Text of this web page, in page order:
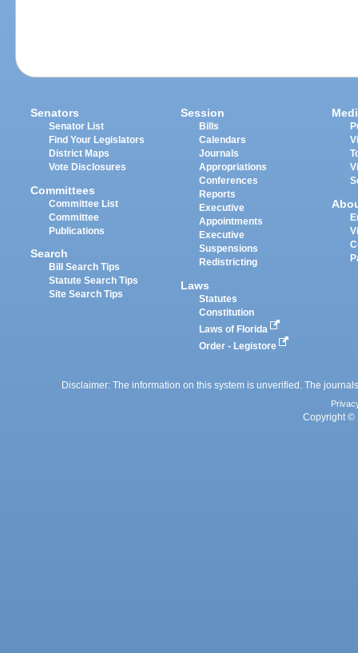
Senators
Senator List
Find Your Legislators
District Maps
Vote Disclosures
Committees
Committee List
Committee
Publications
Search
Bill Search Tips
Statute Search Tips
Site Search Tips
Session
Bills
Calendars
Journals
Appropriations
Conferences
Reports
Executive
Appointments
Executive
Suspensions
Redistricting
Laws
Statutes
Constitution
Laws of Florida
Order - Legistore
Disclaimer: The information on this system is unverified. The
Copyright ©